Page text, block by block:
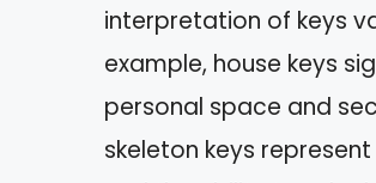
interpretation of keys
example, house keys
personal space and
skeleton keys